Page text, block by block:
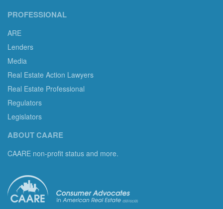
PROFESSIONAL
ARE
Lenders
Media
Real Estate Action Lawyers
Real Estate Professional
Regulators
Legislators
ABOUT CAARE
CAARE non-profit status and more.